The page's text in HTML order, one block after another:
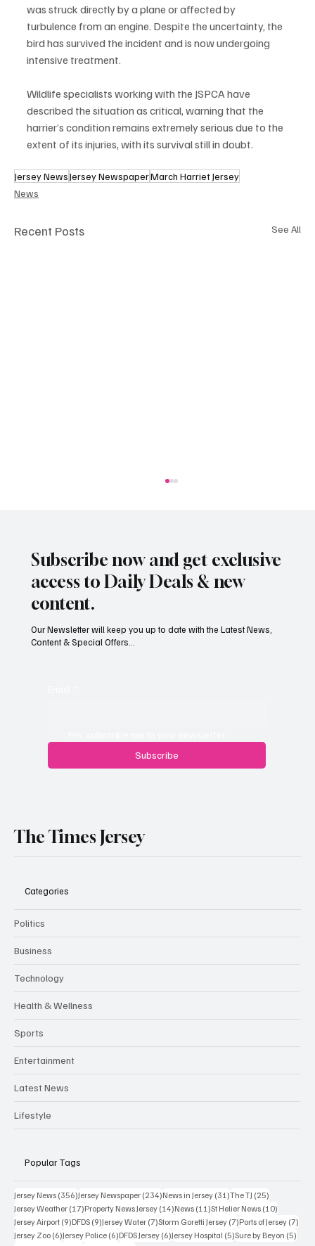
was struck directly by a plane or affected by
turbulence from an engine. Despite the uncertainty, the
bird has survived the incident and is now undergoing
intensive treatment.
Wildlife specialists working with the JSPCA have
described the situation as critical, warning that the
harrier’s condition remains extremely serious due to the
extent of its injuries, with its survival still in doubt.
Jersey NewsJersey NewspaperMarch Harriet Jersey
News
Recent Posts See All
Paul Wylie named Jersey’s next public
Subscribe now and get exclusive
access to Daily Deals & new
content.
Subscribe
Our Newsletter will keep you up to date with the Latest News,
Content & Special Offers...
The Times Jersey
Categories
Politics
Business
Technology
Health & Wellness
Sports
Entertainment
Latest News
Lifestyle
Popular Tags
Jersey News (356)356 posts
Jersey Newspaper (234)234 posts
News in Jersey (31)31 posts
The TJ (25)
Jersey Weather (17)17 posts
Property News Jersey (14)14 posts
News (11)11 posts
St Helier News (10)
Jersey Airport (9)9 posts
DFDS (9)9 posts
Jersey Water (7)7 posts
Storm Goretti Jersey (7)7 posts
Ports of Jersey (7)
Jersey Zoo (6)6 posts
Jersey Police (6)6 posts
DFDS Jersey (6)6 posts
Jersey Hospital (5)5 posts
Sure by Beyon (5)